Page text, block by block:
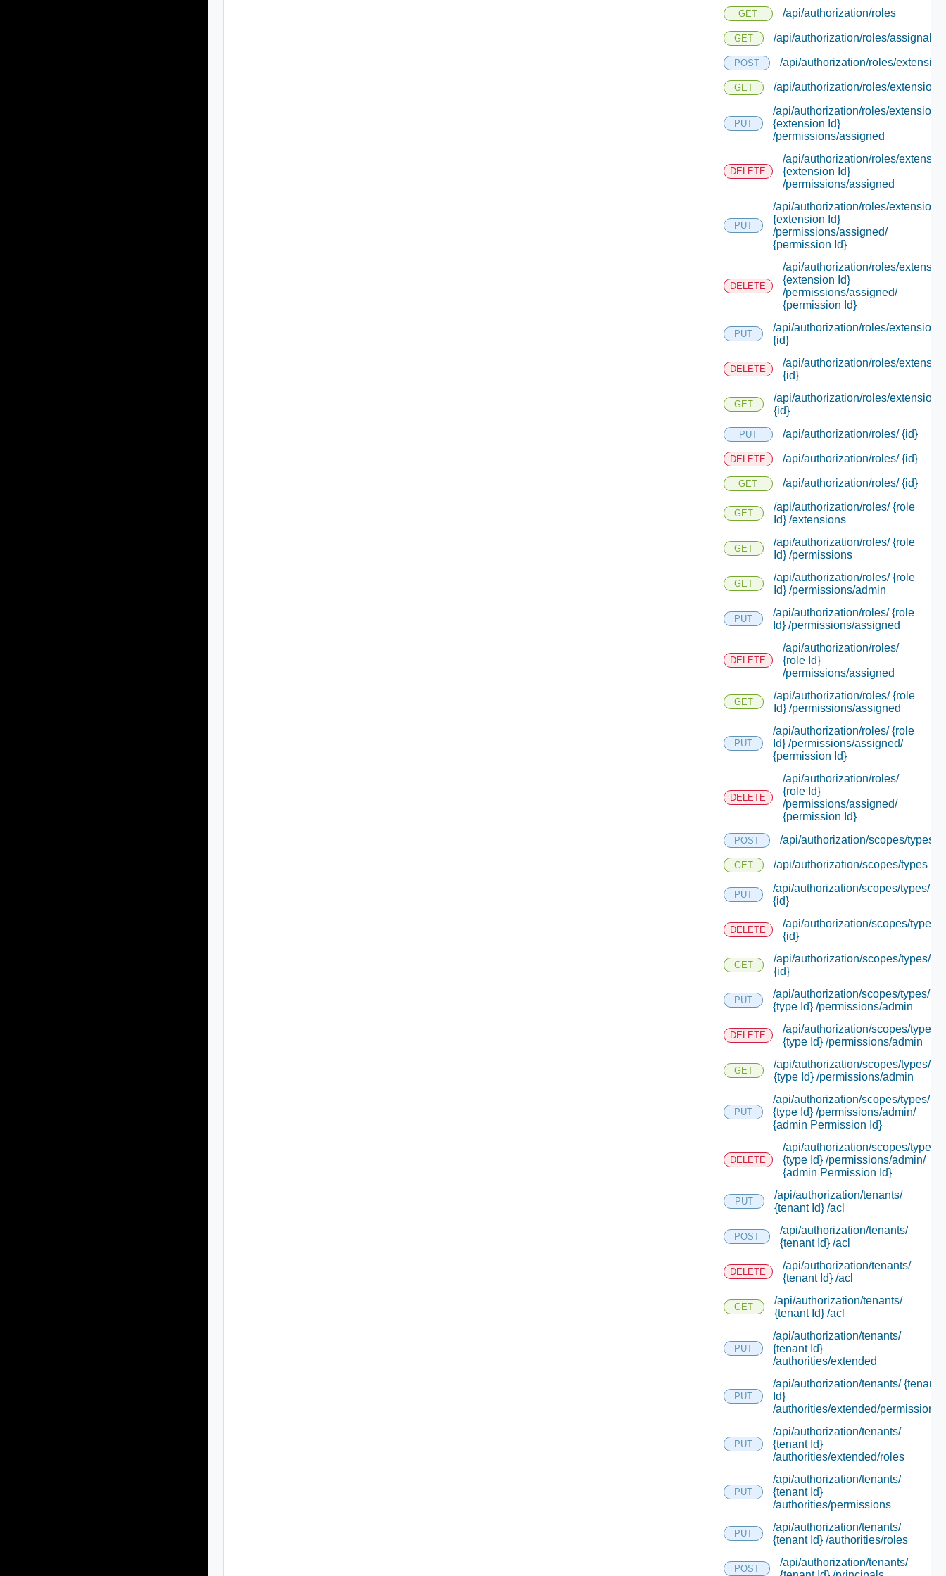
GET /api/authorization/roles
GET /api/authorization/roles/assignable
POST /api/authorization/roles/
GET /api/authorization/roles/extensions
PUT
/api/authorization/roles/extensions/
{extension Id}
/permissions/assigned
DELETE
/api/authorization/roles/
{extension Id}
/permissions/assigned
PUT
/api/authorization/roles/extensions/
{extension Id}
/permissions/assigned/
{permission Id}
DELETE
/api/authorization/roles/
{extension Id}
/permissions/assigned/
{permission Id}
PUT
/api/authorization/roles/extensions/
{id}
DELETE
/api/authorization/roles/
{id}
GET
/api/authorization/roles/extensions/
{id}
PUT /api/authorization/roles/ {id}
DELETE /api/authorization/roles/ {id}
GET /api/authorization/roles/ {id}
GET
/api/authorization/roles/ {role
Id} /extensions
GET
/api/authorization/roles/ {role
Id} /permissions
GET
/api/authorization/roles/ {role
Id} /permissions/admin
PUT
/api/authorization/roles/ {role
Id} /permissions/assigned
DELETE
/api/authorization/roles/
{role Id}
/permissions/assigned
GET
/api/authorization/roles/ {role
Id} /permissions/assigned
PUT
/api/authorization/roles/ {role
Id} /permissions/assigned/
{permission Id}
DELETE
/api/authorization/roles/
{role Id}
/permissions/assigned/
{permission Id}
POST /api/authorization/scopes/types
GET /api/authorization/scopes/types
PUT
/api/authorization/scopes/types/
{id}
DELETE
/api/authorization/scopes/types/
{id}
GET
/api/authorization/scopes/types/
{id}
PUT
/api/authorization/scopes/types/
{type Id} /permissions/admin
DELETE
/api/authorization/scopes/types/
{type Id} /permissions/admin
GET
/api/authorization/scopes/types/
{type Id} /permissions/admin
PUT
/api/authorization/scopes/types/
{type Id} /permissions/admin/
{admin Permission Id}
DELETE
/api/authorization/scopes/types/
{type Id} /permissions/admin/
{admin Permission Id}
PUT
/api/authorization/tenants/
{tenant Id} /acl
POST
/api/authorization/tenants/
{tenant Id} /acl
DELETE
/api/authorization/tenants/
{tenant Id} /acl
GET
/api/authorization/tenants/
{tenant Id} /acl
PUT
/api/authorization/tenants/
{tenant Id}
/authorities/extended
PUT
/api/authorization/tenants/ {tenant
Id}
/authorities/extended/permissions
PUT
/api/authorization/tenants/
{tenant Id}
/authorities/extended/roles
PUT
/api/authorization/tenants/
{tenant Id}
/authorities/permissions
PUT
/api/authorization/tenants/
{tenant Id} /authorities/roles
POST
/api/authorization/tenants/